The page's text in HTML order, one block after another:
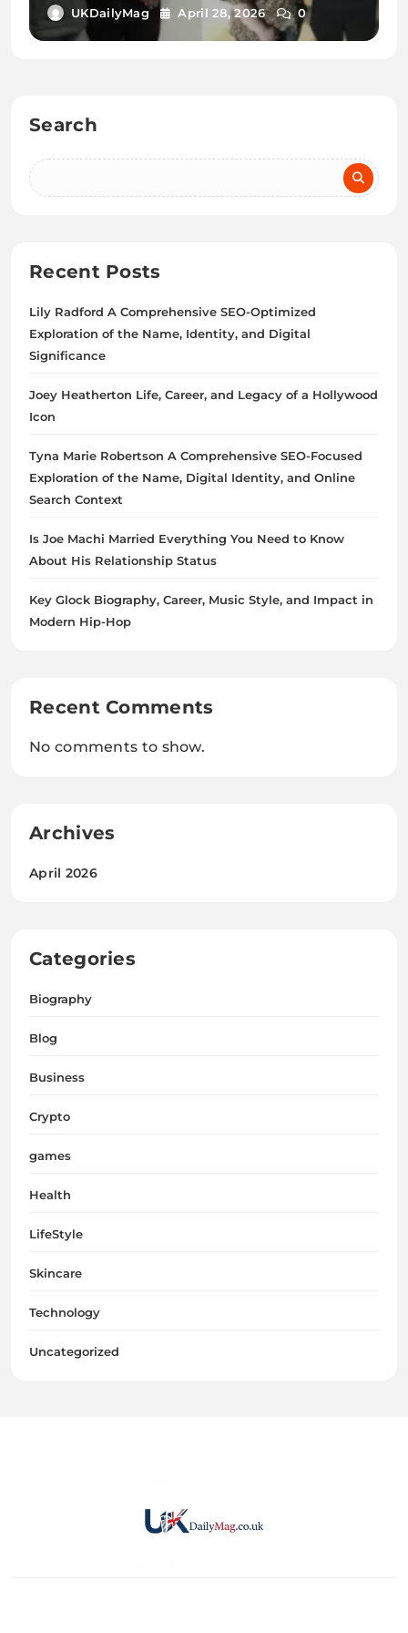
Relationship Status
UKDailyMag April 28, 2026 0
Search
Recent Posts
Lily Radford A Comprehensive SEO-Optimized
Exploration of the Name, Identity, and Digital
Significance
Joey Heatherton Life, Career, and Legacy of a Hollywood
Icon
Tyna Marie Robertson A Comprehensive SEO-Focused
Exploration of the Name, Digital Identity, and Online
Search Context
Is Joe Machi Married Everything You Need to Know
About His Relationship Status
Key Glock Biography, Career, Music Style, and Impact in
Modern Hip-Hop
Recent Comments
No comments to show.
Archives
April 2026
Categories
Biography
Blog
Business
Crypto
games
Health
LifeStyle
Skincare
Technology
Uncategorized